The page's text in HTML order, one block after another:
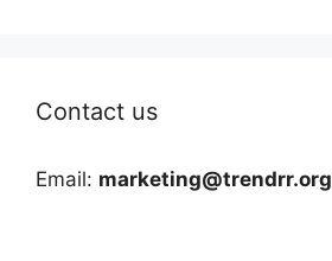
Contact us
Email: marketing@trendrr.org